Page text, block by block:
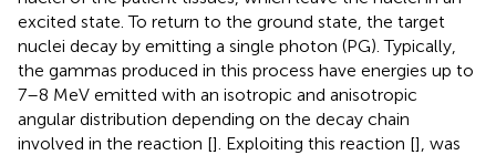
excited state. To return to the ground state, the target
nuclei decay by emitting a single photon (PG). Typically,
the gammas produced in this process have energies up to
7–8 MeV emitted with an isotropic and anisotropic
angular distribution depending on the decay chain
involved in the reaction []. Exploiting this reaction [], was